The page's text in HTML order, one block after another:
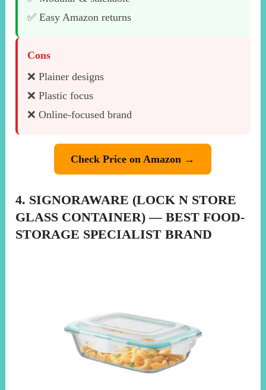
✅ Easy Amazon returns
Cons
❌ Plainer designs
❌ Plastic focus
❌ Online-focused brand
Check Price on Amazon →
4. SIGNORAWARE (LOCK N STORE
GLASS CONTAINER) — BEST FOOD-
STORAGE SPECIALIST BRAND